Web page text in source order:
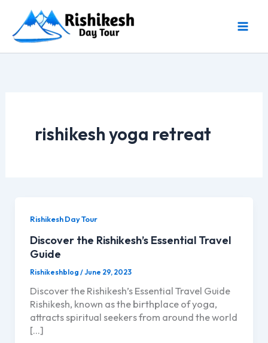
content
rishikesh yoga retreat
Rishikesh Day Tour
Discover the Rishikesh’s Essential Travel
Guide
Rishikeshblog /June 29, 2023
Discover the Rishikesh’s Essential Travel Guide
Rishikesh, known as the birthplace of yoga,
attracts spiritual seekers from around the world
[…]